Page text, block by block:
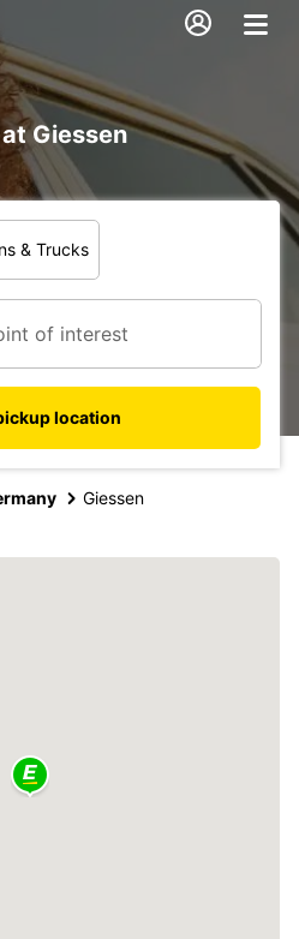
Giessen
& Trucks
location
Giessen